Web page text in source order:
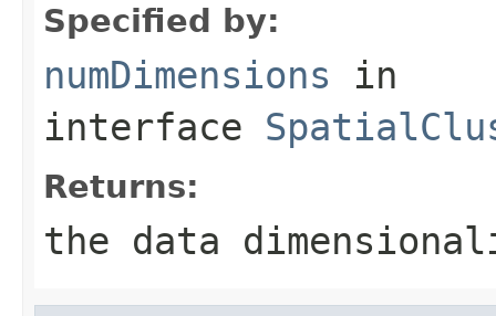
Specified by:
numDimensions in
interface
Returns:
the data